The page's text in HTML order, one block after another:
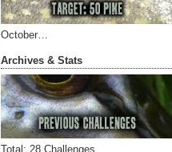
October…
Archives & Stats
Total: 28 Challenges